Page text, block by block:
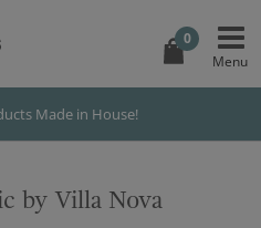
0
Made in House!
by Villa Nova